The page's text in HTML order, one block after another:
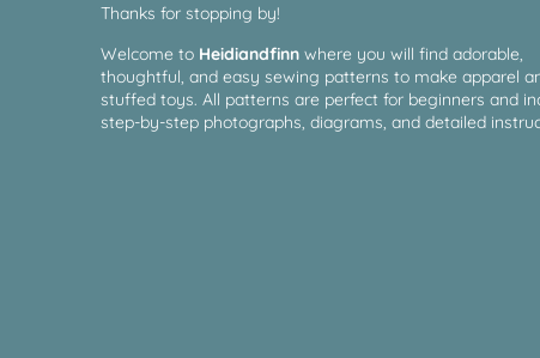
Thanks for stopping by!
Welcome to Heidiandfinn where you will find adorable,
thoughtful, and easy sewing patterns to make apparel
stuffed toys. All patterns are perfect for beginners and
step-by-step photographs, diagrams, and detailed